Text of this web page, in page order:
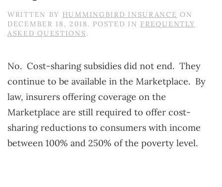
WRITTEN BY HUMMINGBIRD INSURANCE ON
DECEMBER 18, 2018 . POSTED IN FREQUENTLY
ASKED QUESTIONS.
No. Cost-sharing subsidies did not end. They
continue to be available in the Marketplace. By
law, insurers offering coverage on the
Marketplace are still required to offer cost-
sharing reductions to consumers with income
between 100% and 250% of the poverty level.